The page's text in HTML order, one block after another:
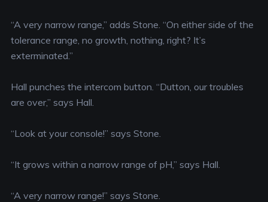
“A very narrow range,” adds Stone. “On either side of the
tolerance range, no growth, nothing, right? It’s
exterminated.”
Hall punches the intercom button. “Dutton, our troubles
are over,” says Hall.
“Look at your console!” says Stone.
“It grows within a narrow range of pH,” says Hall.
“A very narrow range!” says Stone.